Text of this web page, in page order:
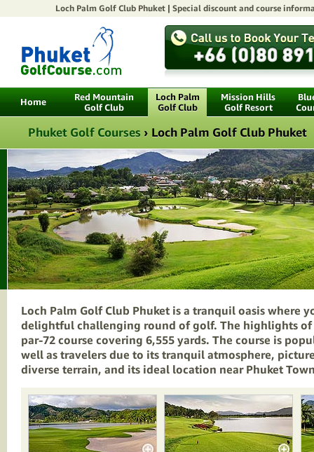
Loch Palm Golf Club Phuket | Special discount and course
Home
Red Mountain
Golf Club
Loch Palm
Golf Club
Mission Hills
Golf Resort
Phuket Golf Courses › Loch Palm Golf Club Phuket
Loch Palm Golf Club Phuket is a tranquil oasis where
delightful challenging round of golf. The highlights
par-72 course covering 6,555 yards. The course is
well as travelers due to its tranquil atmosphere,
diverse terrain, and its ideal location near Phuket